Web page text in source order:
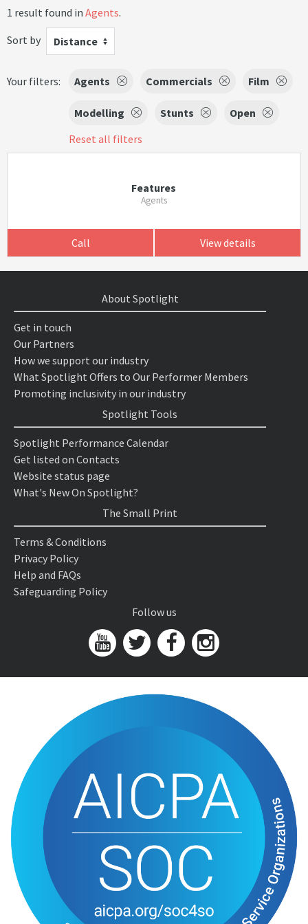
1 result found in Agents.
Sort by
Distance
Your filters: Agents Commercials Film
Modelling Stunts
Open
Reset all filters
Features
Agents
Call View details
About Spotlight
Get in touch
Our Partners
How we support our industry
What Spotlight Offers to Our Performer Members
Promoting inclusivity in our industry
Spotlight Tools
Spotlight Performance Calendar
Get listed on Contacts
Website status page
What's New On Spotlight?
The Small Print
Terms & Conditions
Privacy Policy
Help and FAQs
Safeguarding Policy
Follow us